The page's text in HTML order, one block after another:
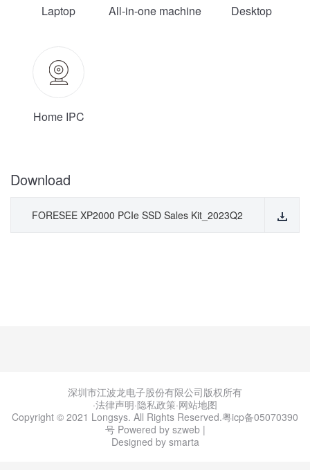
Laptop All-in-one machine Desktop
Home IPC
Download
FORESEE XP2000 PCIe SSD Sales Kit_2023Q2
深圳市江波龙电子股份有限公司版权所有
·法律声明·隐私政策·网站地图
Copyright © 2021 Longsys. All Rights Reserved.粤icp备05070390
号 Powered by szweb|
Designed by smarta